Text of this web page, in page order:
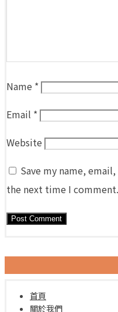
Name *
Email *
Website
Save my name,
the next time I comment.
首頁
關於我們